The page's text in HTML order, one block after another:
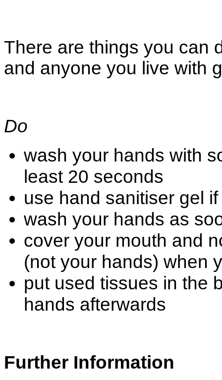
There are things you can
and anyone you live with
Do
wash your hands with
least 20 seconds
use hand sanitiser gel
wash your hands as
cover your mouth and
(not your hands) when
put used tissues in the
hands afterwards
Further Information